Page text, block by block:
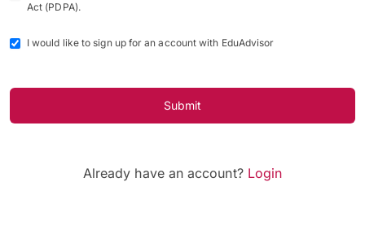
Act (PDPA).
I would like to sign up for an account with EduAdvisor
Submit
Already have an account? Login